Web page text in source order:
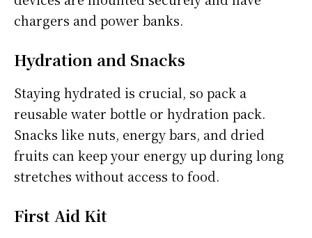
chargers and power banks.
Hydration and Snacks
Staying hydrated is crucial, so pack a
reusable water bottle or hydration pack.
Snacks like nuts, energy bars, and dried
fruits can keep your energy up during long
stretches without access to food.
First Aid Kit